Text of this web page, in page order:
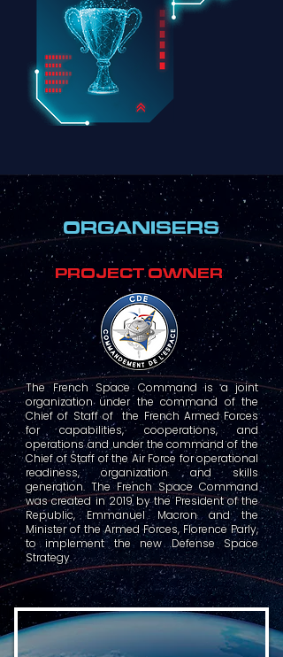
ORGANISERS
PROJECT OWNER
The French Space Command is a joint
organization under the command of the
Chief of Staff of the French Armed Forces
for capabilities, cooperations, and
operations and under the command of the
Chief of Staff of the Air Force for operational
readiness, organization and skills
generation. The French Space Command
was created in 2019 by the President of the
Republic, Emmanuel Macron and the
Minister of the Armed Forces, Florence Parly,
to implement the new Defense Space
Strategy.